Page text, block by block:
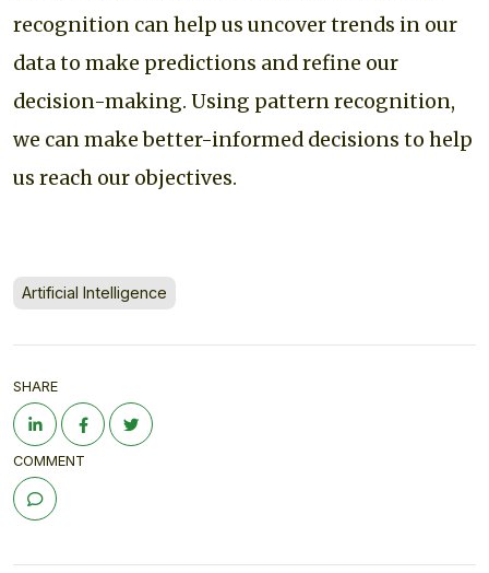
SHARE
COMMENT
recognition can help us uncover trends in our
data to make predictions and refine our
decision-making. Using pattern recognition,
we can make better-informed decisions to help
us reach our objectives.
Artificial Intelligence